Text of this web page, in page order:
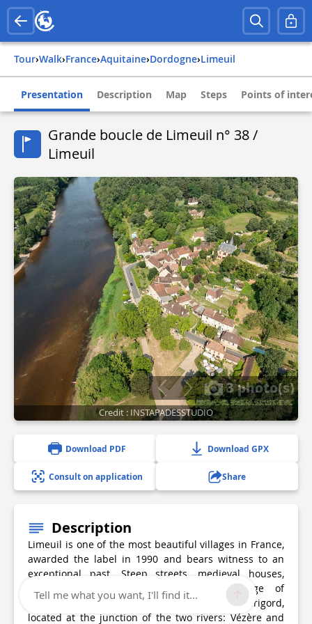
Tour› Walk› france› aquitaine› dordogne› limeuil
Presentation Description Map Steps Points of
Grande boucle de Limeuil n° 38 /
Limeuil
3 photo(s)
Credit : INSTAPADESSTUDIO
Download PDF Download GPX
Consult on application Share
Description
Limeuil is one of the most beautiful villages in France,
awarded the label in 1990 and bears witness to an
exceptional past. Steep streets, medieval houses,
craftsmen's workshops... A medieval village of
character, Limeuil is one of the jewels of the Périgord,
located at the junction of the two rivers: Vézère and
Tell me what you want, I'll find it...